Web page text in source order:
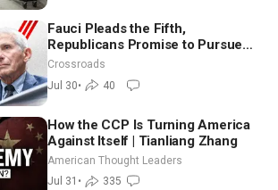
Fauci Pleads the Fifth,
Republicans Promise to Pursue
Charges
Crossroads
Jul 30• 40
How the CCP Is Turning America
Against Itself | Tianliang Zhang
American Thought Leaders
Jul 31 • 335